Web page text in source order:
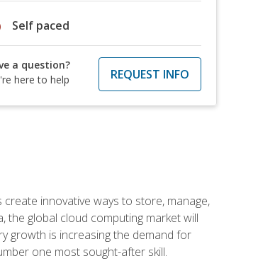
Self paced
a question?
here to help
REQUEST INFO
innovative ways to store, manage,
global cloud computing market will
growth is increasing the demand for
one most sought-after skill.